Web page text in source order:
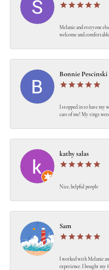
Melanie and everyone
welcome and
Bonnie Pescinski
I stopped in to have my
care of me! My rings
kathy salas
Nice, helpful people
Sam
I worked with Melanie
experience. I bought my